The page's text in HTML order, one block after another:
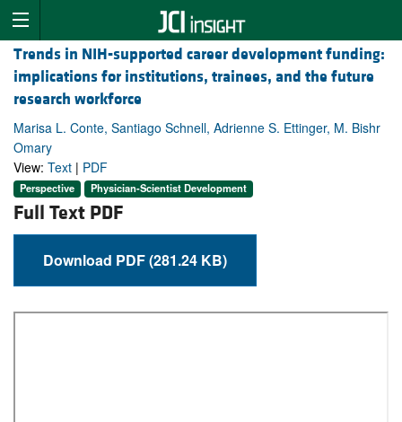
Trends in NIH-supported career development funding:
implications for institutions, trainees, and the future
research workforce
Marisa L. Conte, Santiago Schnell, Adrienne S. Ettinger, M. Bishr
Omary
View: Text | PDF
Perspective Physician-Scientist Development
Full Text PDF
Download PDF (281.24 KB)